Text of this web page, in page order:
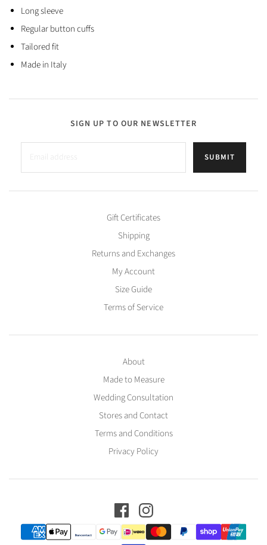
Long sleeve
Regular button cuffs
Tailored fit
Made in Italy
SIGN UP TO OUR NEWSLETTER
SUBMIT
Gift Certificates
Shipping
Returns and Exchanges
My Account
Size Guide
Terms of Service
About
Made to Measure
Wedding Consultation
Stores and Contact
Terms and Conditions
Privacy Policy